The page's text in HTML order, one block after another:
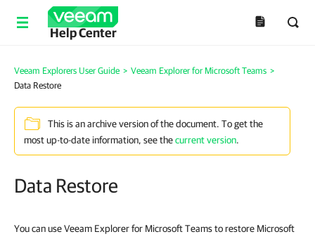
Help Center
Veeam Explorers User Guide > Veeam Explorer for Microsoft Teams >
Data Restore
This is an archive version of the document. To get the
most up-to-date information, see thecurrent version.
Data Restore
You can use Veeam Explorer for Microsoft Teams to restore Microsoft